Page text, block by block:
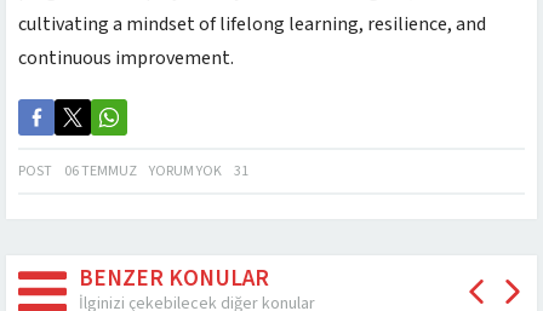
cultivating a mindset of lifelong learning, resilience, and
continuous improvement.
POST 06 TEMMUZ YORUM YOK 31
BENZER KONULAR
İlginizi çekebilecek diğer konular